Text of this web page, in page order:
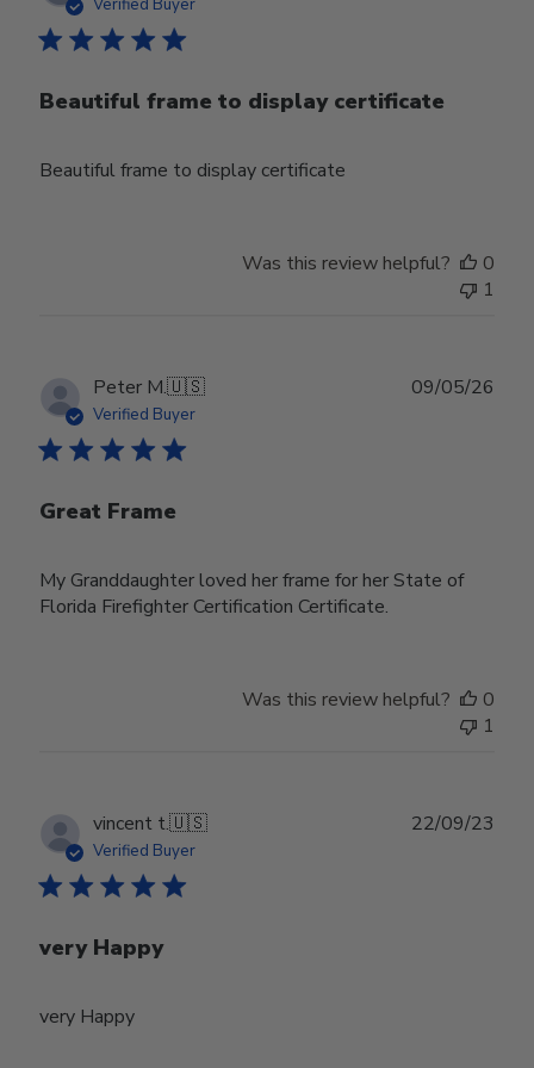
Verified Buyer
Beautiful frame to display certificate
Beautiful frame to display certificate
Was this review helpful?
0
1
Peter M.🇺🇸
Verified Buyer
Great Frame
My Granddaughter loved her frame for her State of
Florida Firefighter Certification Certificate.
09/05/26
Was this review helpful?
0
1
vincent t.🇺🇸
Verified Buyer
very Happy
very Happy
22/09/23